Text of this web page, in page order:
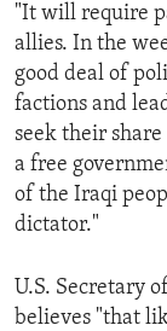
"It will require
allies. In the
good deal of
factions and
seek their
a free
of the Iraqi
dictator."
U.S. Secretary
believes "that